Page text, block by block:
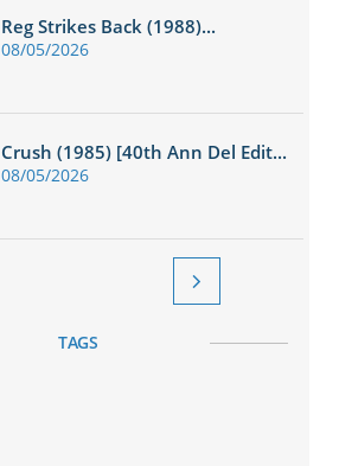
Reg Strikes Back (1988)...
08/05/2026
Crush (1985) [40th Ann Del Edit...
08/05/2026

TAGS